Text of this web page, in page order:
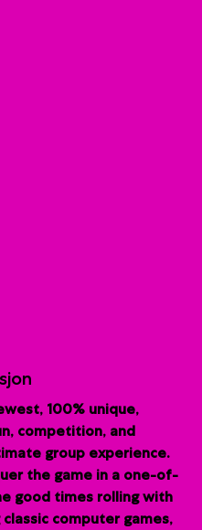
100% unique,
competition, and
group experience.
the game in a one-of-
good times rolling with
computer games,